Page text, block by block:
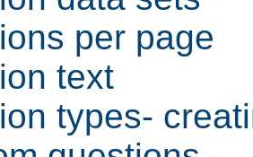
per page
text
types-